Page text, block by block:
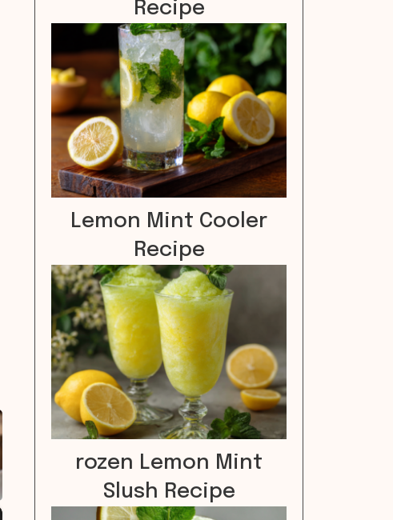
Recipe
Lemon Mint Cooler
Recipe
rozen Lemon Mint
Slush Recipe